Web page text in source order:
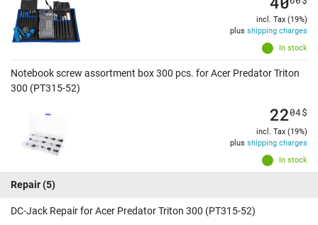
In stock
incl. Tax (19%)
plus shipping charges
Notebook screw assortment box 300 pcs. for Acer Predator Triton
300 (PT315-52)
In stock
2204$
incl. Tax (19%)
plus shipping charges
Repair(5)
DC-Jack Repair for Acer Predator Triton 300 (PT315-52)